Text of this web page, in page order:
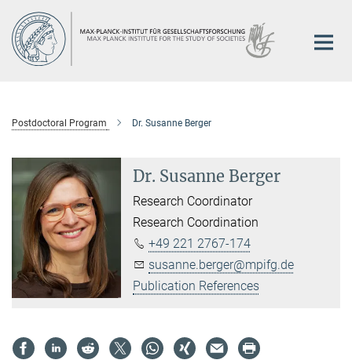
Main-
Content
Postdoctoral Program Dr. Susanne Berger
Dr. Susanne Berger
Research Coordinator
Research Coordination
+49 221 2767-174
susanne.berger@mpifg.de
Publication References